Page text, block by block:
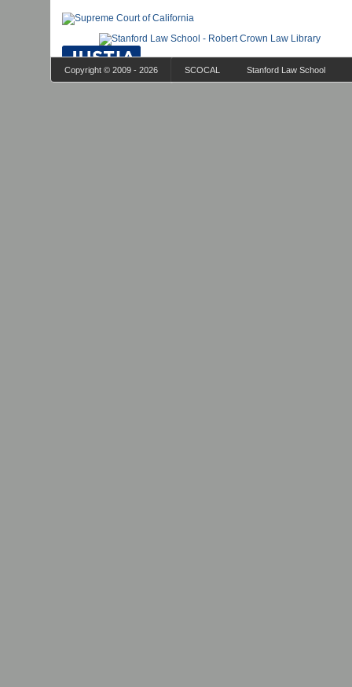
Copyright © 2009 - 2026 SCOCAL Stanford Law School